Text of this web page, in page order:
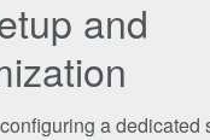
and
a dedicated